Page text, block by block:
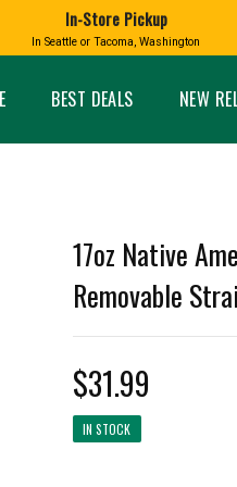
BEST DEALS NEW
GLASS
Glass Ornaments
HUCKLEBERRY
PRODUCTS
MADE IN
LAVENDER
In-Store Pickup
In Seattle or Tacoma, Washington
17oz Native
Removable
$31.99
IN STOCK